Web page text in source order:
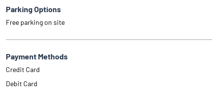
Parking Options
Free parking on site
Payment Methods
Credit Card
Debit Card